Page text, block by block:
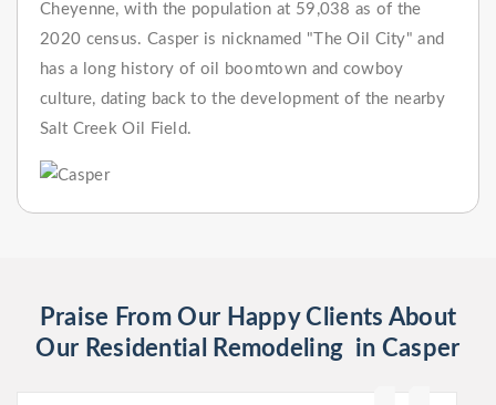
Cheyenne, with the population at 59,038 as of the
2020 census. Casper is nicknamed "The Oil City" and
has a long history of oil boomtown and cowboy
culture, dating back to the development of the nearby
Salt Creek Oil Field.
Praise From Our Happy Clients About
Our Residential Remodeling in Casper